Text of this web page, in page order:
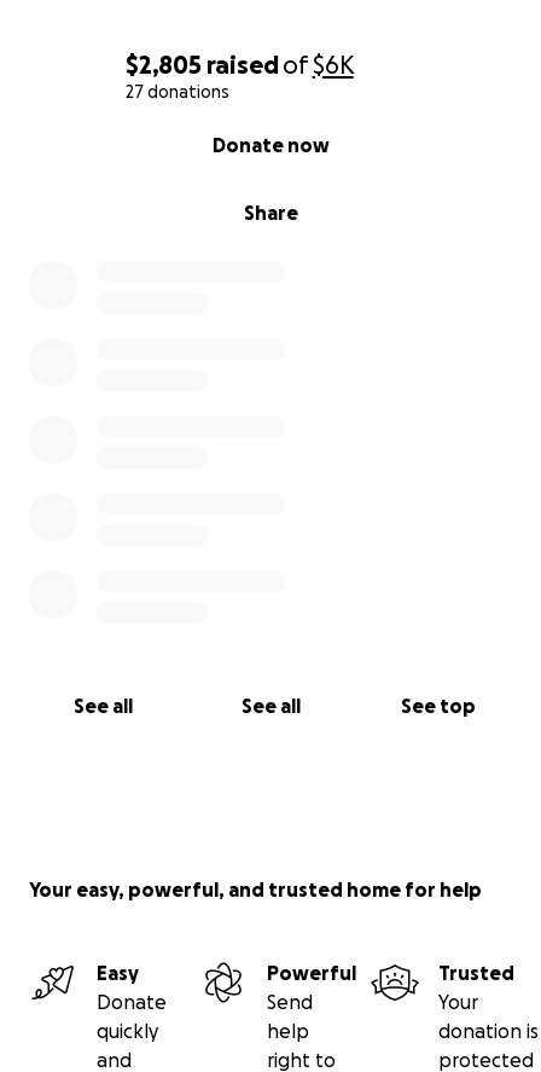
$2,805 raisedof$6K
27 donations
Share
Donate now
See all See all See top
Your easy, powerful, and trusted home for help
Easy
Donate
quickly
and
Powerful
Send
help
right to
Trusted
Your
donation is
protected